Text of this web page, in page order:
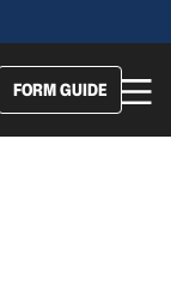
FORM GUIDE